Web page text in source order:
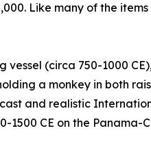
Like many of the
vessel (circa 750-1000
a monkey in both
and realistic
1500 CE on the